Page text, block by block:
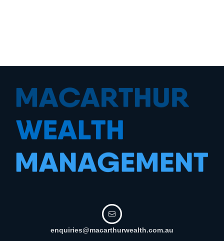
enquiries@macarthurwealth.com.au